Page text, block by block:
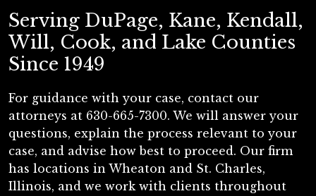
Serving DuPage, Kane, Kendall,
Will, Cook, and Lake Counties
Since 1949
For guidance with your case, contact our
attorneys at 630-665-7300. We will answer your
questions, explain the process relevant to your
case, and advise how best to proceed. Our firm
has locations in Wheaton and St. Charles,
Illinois, and we work with clients throughout